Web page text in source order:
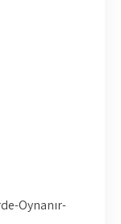
Oynanır-